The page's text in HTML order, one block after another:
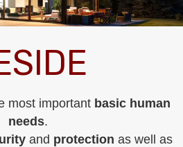
most important basic human
needs.
and protection as well as